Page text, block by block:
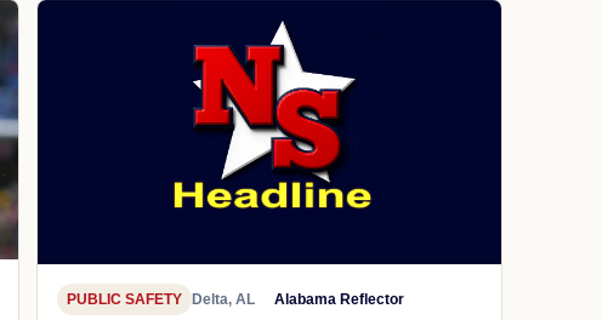
PUBLIC SAFETY Delta, AL Alabama Reflector